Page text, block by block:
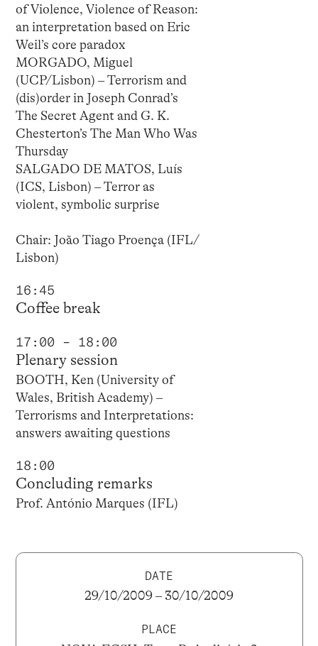
of Violence, Violence of Reason:
an interpretation based on Eric
Weil’s core paradox
MORGADO, Miguel
(UCP/Lisbon) – Terrorism and
(dis)order in Joseph Conrad’s
The Secret Agent and G. K.
Chesterton’s The Man Who Was
Thursday
SALGADO DE MATOS, Luís
(ICS, Lisbon) – Terror as
violent, symbolic surprise
Chair: João Tiago Proença (IFL/
Lisbon)
16:45
Coffee break
17:00 – 18:00
Plenary session
BOOTH, Ken (University of
Wales, British Academy) –
Terrorisms and Interpretations:
answers awaiting questions
18:00
Concluding remarks
Prof. António Marques (IFL)
DATE
29/10/2009 – 30/10/2009
PLACE